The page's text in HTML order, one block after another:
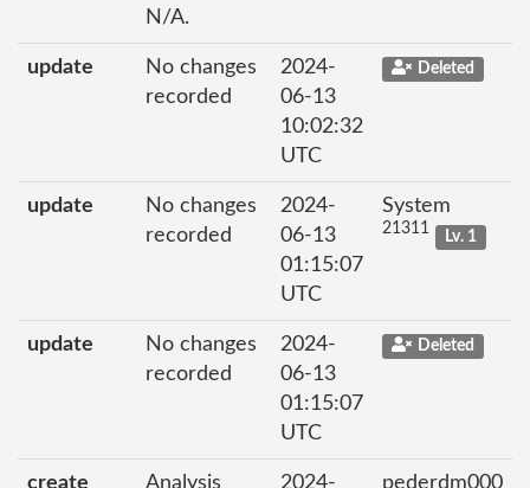
N/A.
update
No changes
recorded
2024-
06-13
10:02:32
UTC
Deleted
update
No changes
recorded
2024-
06-13
01:15:07
UTC
System
21311 Lv. 1
update
No changes
recorded
2024-
06-13
01:15:07
UTC
Deleted
create Analysis 2024- pederdm000